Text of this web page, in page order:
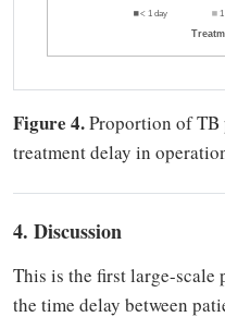
Figure 4.Proportion of TB
treatment delay in
4. Discussion
This is the first large-
the time delay between